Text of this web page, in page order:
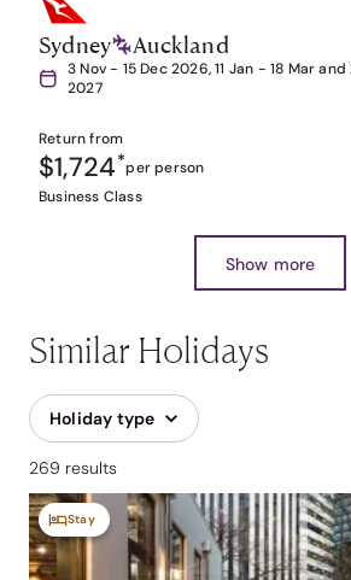
Sydney Auckland
3 Nov - 15 Dec 2026, 11 Jan - 18 Mar
2027
Return from
$1,724*per person
Business Class
Show more
Similar Holidays
Holiday type
269 results
Stay